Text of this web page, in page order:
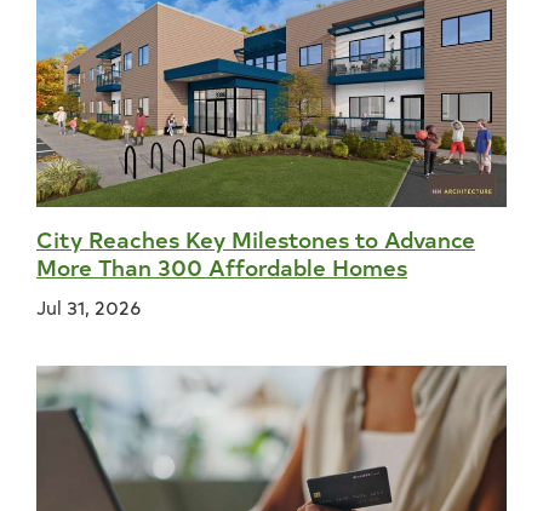
City Reaches Key Milestones to Advance
More Than 300 Affordable Homes
Jul 31, 2026